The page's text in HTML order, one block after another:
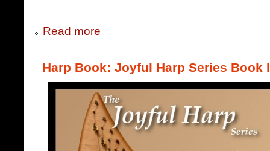
Read more
Harp Book: Joyful Harp Series Book